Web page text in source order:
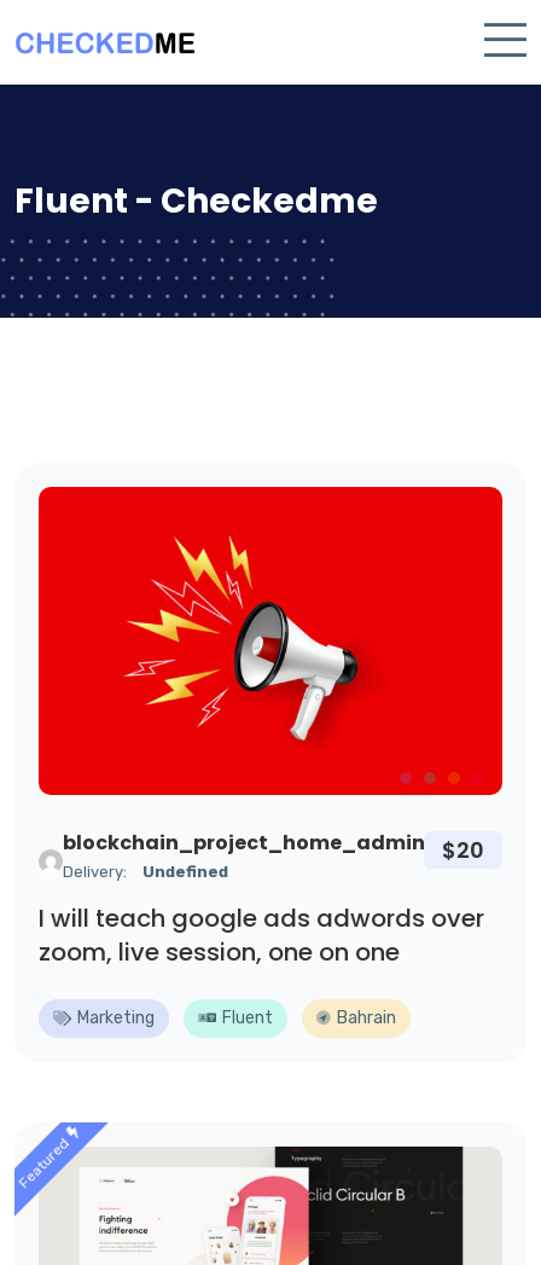
Fluent - Checkedme
blockchain_project_home_admin
Delivery: Undefined
$20
I will teach google ads adwords over
zoom, live session, one on one
Marketing Fluent Bahrain
Featured